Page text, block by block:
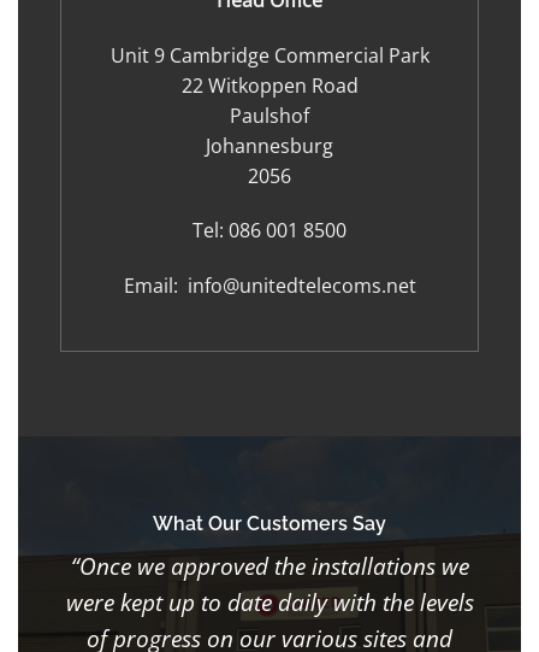
Unit 9 Cambridge Commercial Park
22 Witkoppen Road
Paulshof
Johannesburg
2056
Tel: 086 001 8500
Email: info@unitedtelecoms.net
What Our Customers Say
“Once we approved the installations we
were kept up to date daily with the levels
of progress on our various sites and